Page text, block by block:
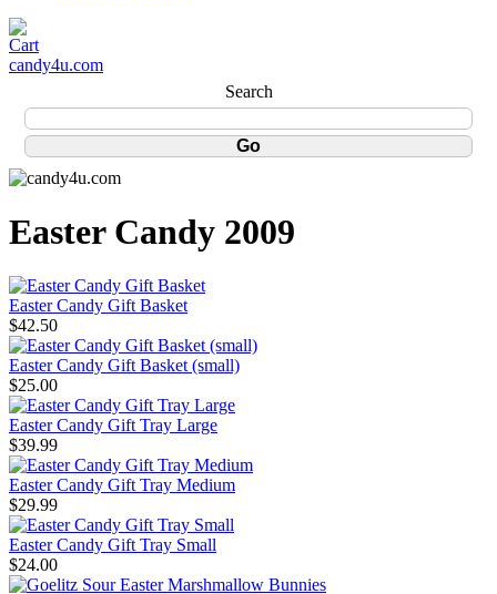
candy4u.com
Search
Easter Candy 2009
Easter Candy Gift Basket
$42.50
Easter Candy Gift Basket (small)
$25.00
Easter Candy Gift Tray Large
$39.99
Easter Candy Gift Tray Medium
$29.99
Easter Candy Gift Tray Small
$24.00